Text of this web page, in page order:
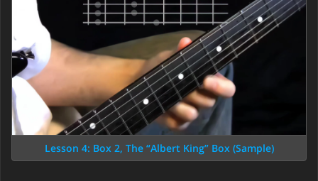
Lesson 4: Box 2, The “Albert King” Box (Sample)